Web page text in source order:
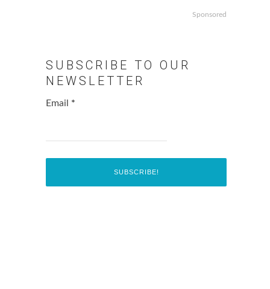
Sponsored
SUBSCRIBE TO OUR
NEWSLETTER
Email *